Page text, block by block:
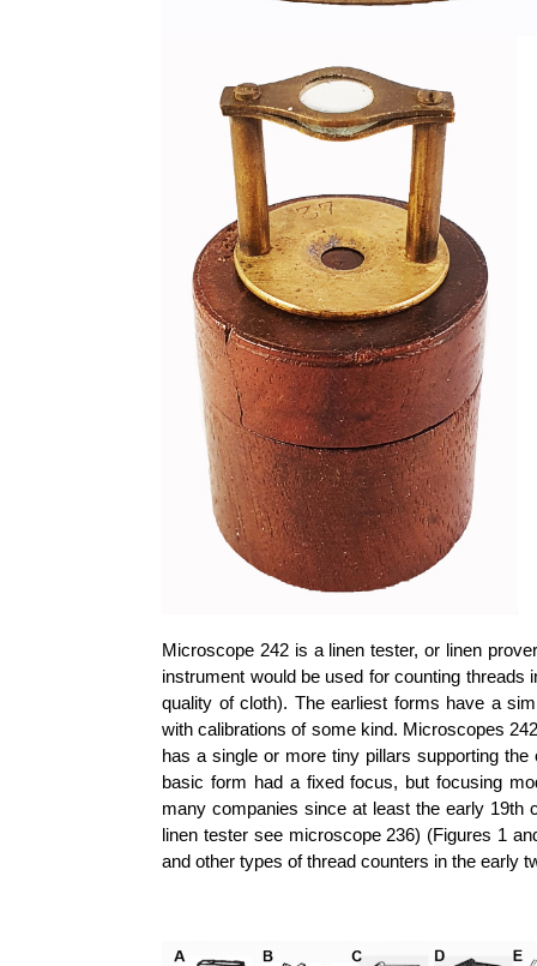
Microscope 242 is a linen tester, or linen
instrument would be used for counting threads
quality of cloth). The earliest forms have a
with calibrations of some kind. Microscopes
has a single or more tiny pillars supporting
basic form had a fixed focus, but focusing
many companies since at least the early 19th
linen tester see microscope 236) (Figures 1
and other types of thread counters in the early